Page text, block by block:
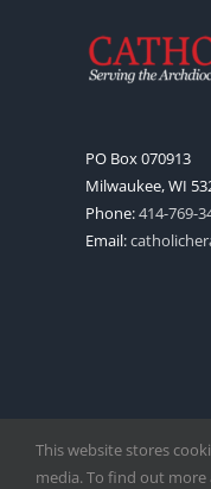
PO Box 070913
Milwaukee, WI
Phone:414-769-
Email:
This website stores
media. To find out